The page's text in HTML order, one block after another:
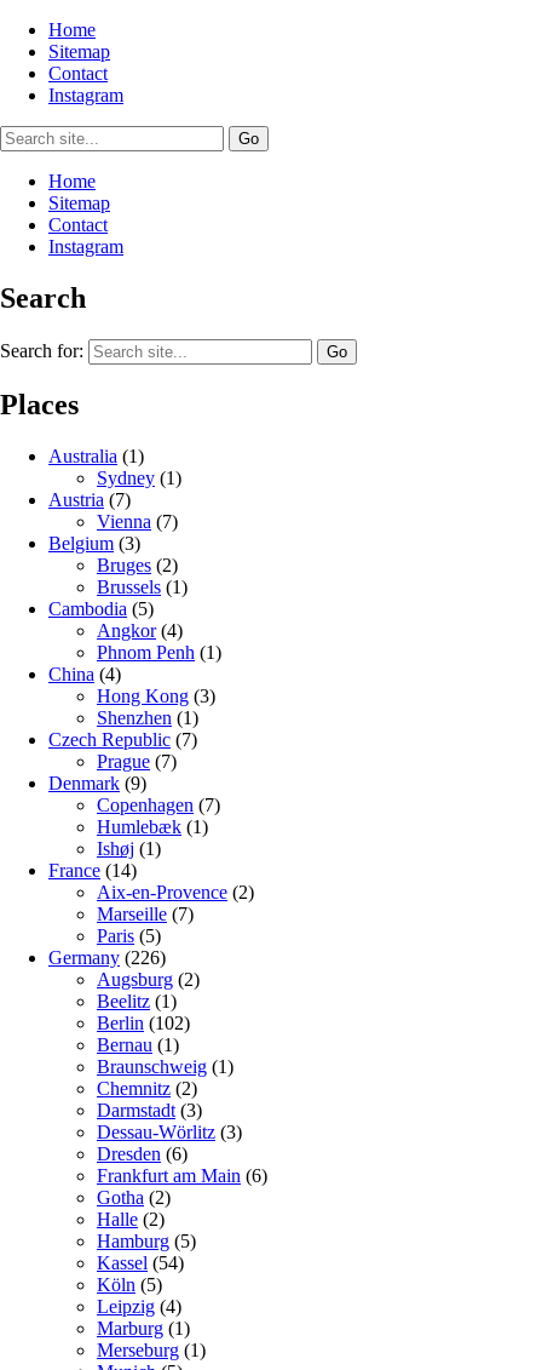
Home
Sitemap
Contact
Instagram
Home
Sitemap
Contact
Instagram
Search
Search for:
Places
Australia (1)
Sydney (1)
Austria (7)
Vienna (7)
Belgium (3)
Bruges (2)
Brussels (1)
Cambodia (5)
Angkor(4)
Phnom Penh (1)
China (4)
Hong Kong (3)
Shenzhen (1)
Czech Republic (7)
Prague (7)
Denmark (9)
Copenhagen (7)
Humlebæk (1)
Ishøj (1)
France (14)
Aix-en-Provence (2)
Marseille (7)
Paris (5)
Germany (226)
Augsburg (2)
Beelitz (1)
Berlin (102)
Bernau (1)
Braunschweig (1)
Chemnitz (2)
Darmstadt (3)
Dessau-Wörlitz (3)
Dresden (6)
Frankfurt am Main (6)
Gotha (2)
Halle (2)
Hamburg (5)
Kassel (54)
Köln (5)
Leipzig (4)
Marburg (1)
Merseburg (1)